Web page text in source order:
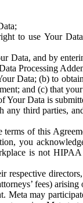
to use Your
Data, and by
Processing
Data; (b) to
and (c) that
Data is
third parties,
of this
you
is not
fees)
may